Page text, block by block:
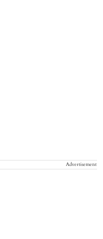
Advertisement